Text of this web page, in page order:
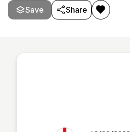
betting. Live U-TV odds are
Sofascore's Football live score
Save Share